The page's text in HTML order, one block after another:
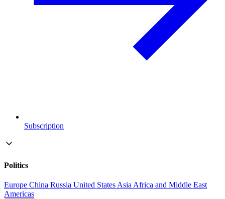
Subscription
Politics
Europe China Russia United StatesAsiaAfrica and Middle East
Americas